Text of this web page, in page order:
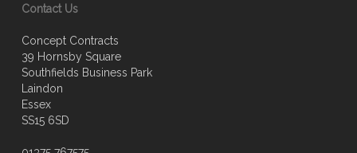
Contact Us
Concept Contracts
39 Hornsby Square
Southfields Business Park
Laindon
Essex
SS15 6SD